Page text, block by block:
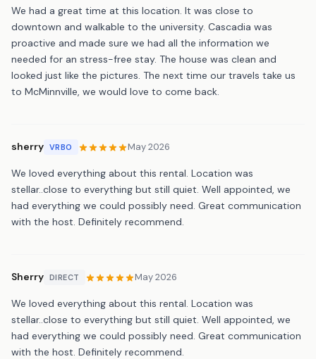
We had a great time at this location. It was close to
downtown and walkable to the university. Cascadia was
proactive and made sure we had all the information we
needed for an stress-free stay. The house was clean and
looked just like the pictures. The next time our travels take us
to McMinnville, we would love to come back.
sherry VRBO May 2026
We loved everything about this rental. Location was
stellar..close to everything but still quiet. Well appointed, we
had everything we could possibly need. Great communication
with the host. Definitely recommend.
Sherry DIRECT May 2026
We loved everything about this rental. Location was
stellar..close to everything but still quiet. Well appointed, we
had everything we could possibly need. Great communication
with the host. Definitely recommend.